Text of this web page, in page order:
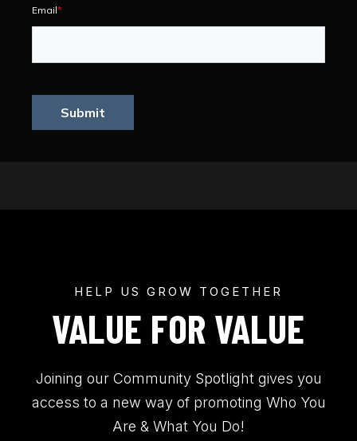
Email*
Submit
HELP US GROW TOGETHER
VALUE FOR VALUE
Joining our Community Spotlight gives you
access to a new way of promoting Who You
Are & What You Do!